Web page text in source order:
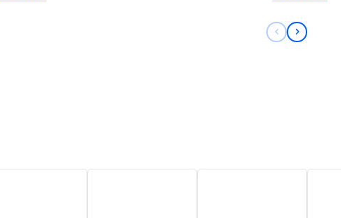
Previous
Next